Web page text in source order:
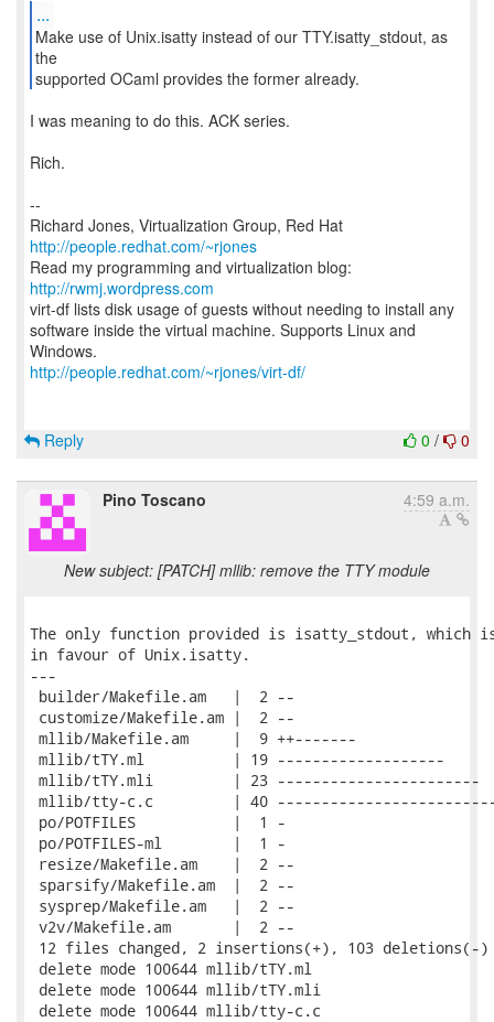
...
Make use of Unix.isatty instead of our TTY.isatty_stdout, as
the
supported OCaml provides the former already.
I was meaning to do this. ACK series.
Rich.
--
Richard Jones, Virtualization Group, Red Hat
http://people.redhat.com/~rjones
Read my programming and virtualization blog:
http://rwmj.wordpress.com
virt-df lists disk usage of guests without needing to install any
software inside the virtual machine. Supports Linux and
http://people.redhat.com/~rjones/virt-df/
0 / 0
Reply
Pino Toscano 4:59 a.m.
New subject: [PATCH] mllib: remove the TTY module
The only function provided is isatty_stdout, which is
in favour of Unix.isatty.
---
builder/Makefile.am   |  2 --
customize/Makefile.am |  2 --
mllib/Makefile.am     |  9 ++-------
mllib/tTY.ml          | 19 -------------------
mllib/tTY.mli         | 23 -----------------------
mllib/tty-c.c         | 40
po/POTFILES           |  1 -
po/POTFILES-ml        |  1 -
resize/Makefile.am    |  2 --
sparsify/Makefile.am  |  2 --
sysprep/Makefile.am   |  2 --
v2v/Makefile.am       |  2 --
12 files changed, 2 insertions(+), 103 deletions(-)
delete mode 100644 mllib/tTY.ml
delete mode 100644 mllib/tTY.mli
delete mode 100644 mllib/tty-c.c